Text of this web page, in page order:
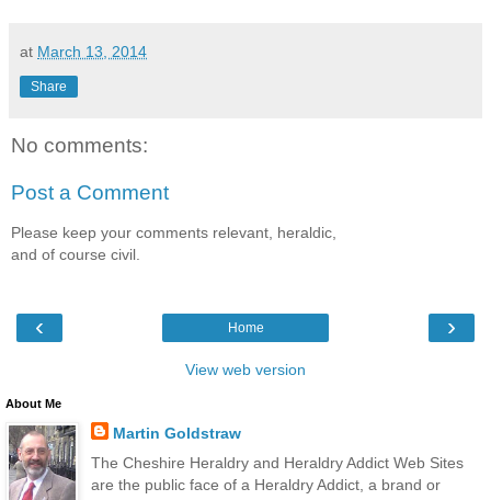
at March 13, 2014
Share
No comments:
Post a Comment
Please keep your comments relevant, heraldic,
and of course civil.
‹ ›
Home
View web version
About Me
Martin Goldstraw
The Cheshire Heraldry and Heraldry Addict Web Sites
are the public face of a Heraldry Addict, a brand or